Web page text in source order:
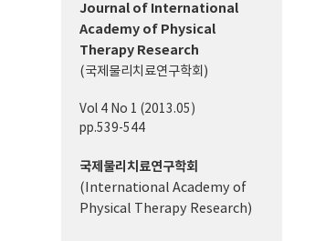
Journal of International
Academy of Physical
Therapy Research
(국제물리치료연구학회)
Vol 4 No 1 (2013.05)
pp.539-544
국제물리치료연구학회
(International Academy of
Physical Therapy Research)